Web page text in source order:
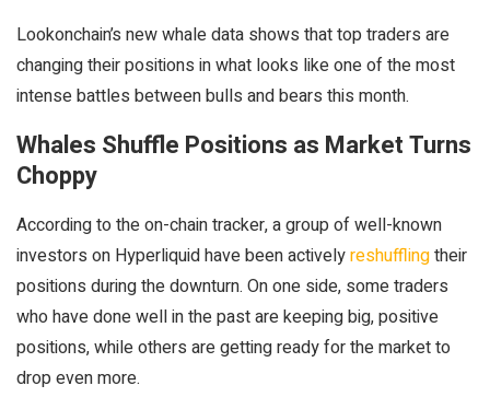
Lookonchain’s new whale data shows that top traders are
changing their positions in what looks like one of the most
intense battles between bulls and bears this month.
Whales Shuffle Positions as Market Turns
Choppy
According to the on-chain tracker, a group of well-known
investors on Hyperliquid have been activelyreshufflingtheir
positions during the downturn. On one side, some traders
who have done well in the past are keeping big, positive
positions, while others are getting ready for the market to
drop even more.